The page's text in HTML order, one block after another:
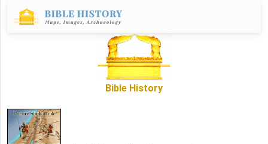
Bible History